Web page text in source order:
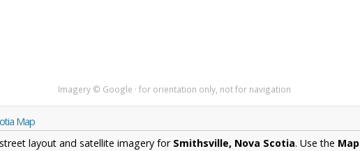
Imagery © Google · for orientation only, not for navigation
Map
layout and satellite imagery for Smithsville, Nova Scotia. Use the Map